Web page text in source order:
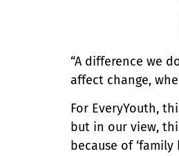
“A difference we
affect change,
For EveryYouth,
but in our view,
because of